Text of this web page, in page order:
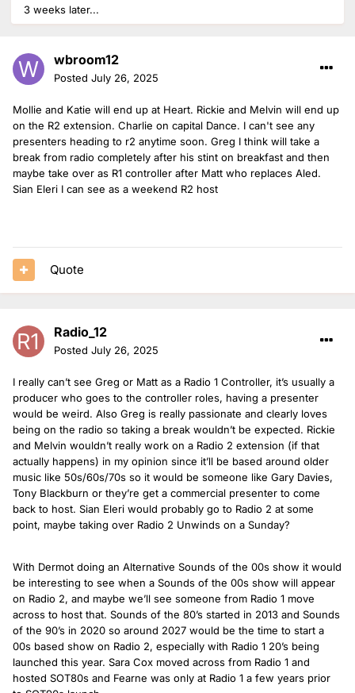
3 weeks later...
wbroom12
Posted July 26, 2025
Mollie and Katie will end up at Heart. Rickie and Melvin will end up
on the R2 extension. Charlie on capital Dance. I can't see any
presenters heading to r2 anytime soon. Greg I think will take a
break from radio completely after his stint on breakfast and then
maybe take over as R1 controller after Matt who replaces Aled.
Sian Eleri I can see as a weekend R2 host
Quote
Radio_12
Posted July 26, 2025
I really can’t see Greg or Matt as a Radio 1 Controller, it’s usually a
producer who goes to the controller roles, having a presenter
would be weird. Also Greg is really passionate and clearly loves
being on the radio so taking a break wouldn’t be expected. Rickie
and Melvin wouldn’t really work on a Radio 2 extension (if that
actually happens) in my opinion since it’ll be based around older
music like 50s/60s/70s so it would be someone like Gary Davies,
Tony Blackburn or they’re get a commercial presenter to come
back to host. Sian Eleri would probably go to Radio 2 at some
point, maybe taking over Radio 2 Unwinds on a Sunday?
With Dermot doing an Alternative Sounds of the 00s show it would
be interesting to see when a Sounds of the 00s show will appear
on Radio 2, and maybe we’ll see someone from Radio 1 move
across to host that. Sounds of the 80’s started in 2013 and Sounds
of the 90’s in 2020 so around 2027 would be the time to start a
00s based show on Radio 2, especially with Radio 1 20’s being
launched this year. Sara Cox moved across from Radio 1 and
hosted SOT80s and Fearne was only at Radio 1 a few years prior